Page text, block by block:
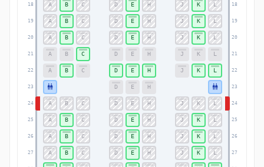
18 18
19 19
20 20
21 21
22 22
23 23
24 24
25 25
26 26
27 27
A B C D E H J K L
A B C D E H J K L
A B C D E H J K L
A B C D E H J K L
A B C D E H J K L
D E H
A B C D E H J K L
A B C D E H J K L
A B C D E H J K L
A B C D E H J K L